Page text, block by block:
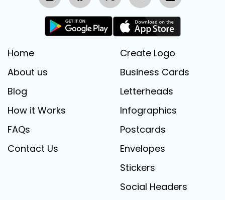
Home
About us
Blog
How it Works
FAQs
Contact Us
Create Logo
Business Cards
Letterheads
Infographics
Postcards
Envelopes
Stickers
Social Headers